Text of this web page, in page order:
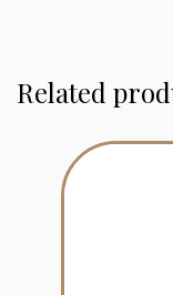
Related